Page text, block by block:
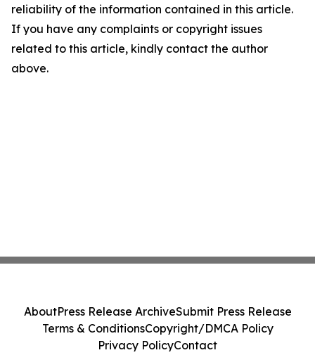
reliability of the information contained in this article.
If you have any complaints or copyright issues
related to this article, kindly contact the author
above.
AboutPress Release ArchiveSubmit Press Release
Terms & ConditionsCopyright/DMCA Policy
Privacy PolicyContact